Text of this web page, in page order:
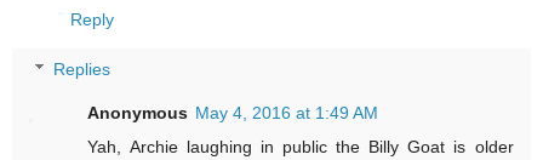
Reply
Replies
Anonymous May 4, 2016 at 1:49 AM
Yah, Archie laughing in public the Billy Goat is older